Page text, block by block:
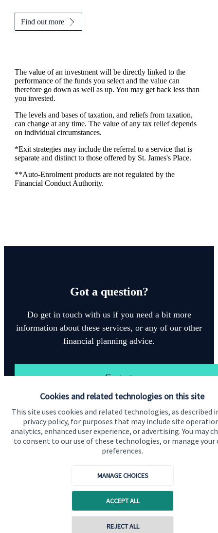
Cookies and related technologies on this site
This site uses cookies and related technologies, as described
privacy policy, for purposes that may include site
analytics, enhanced user experience, or advertising. You may
to consent to our use of these technologies, or manage your
preferences.
MANAGE CHOICES
ACCEPT ALL
REJECT ALL
Find out more
The value of an investment will be directly linked to the
performance of the funds you select and the value can
therefore go down as well as up. You may get back less than
you invested.
The levels and bases of taxation, and reliefs from taxation,
can change at any time. The value of any tax relief depends
on individual circumstances.
*Exit strategies may include the referral to a service that is
separate and distinct to those offered by St. James'sPlace.
**Auto-Enrolment products are not regulated by the
Financial Conduct Authority.
Got a question?
Do get in touch with us if you need a bit more
information about these services, or any of our other
financial planning advice.
Contact
Contact online